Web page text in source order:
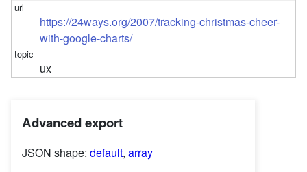
https://24ways.org/2007/tracking-christmas-cheer-
with-google-charts/
ux
Advanced export
JSON shape: default, array